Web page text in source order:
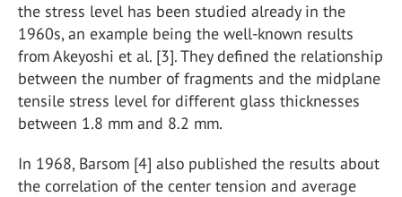
the stress level has been studied already in the
1960s, an example being the well-known results
from Akeyoshi et al. [3]. They defined the relationship
between the number of fragments and the midplane
tensile stress level for different glass thicknesses
between 1.8 mm and 8.2 mm.
In 1968, Barsom [4] also published the results about
the correlation of the center tension and average